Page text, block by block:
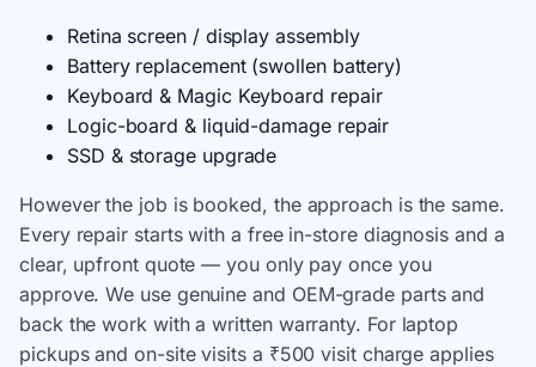
Retina screen / display assembly
Battery replacement (swollen battery)
Keyboard & Magic Keyboard repair
Logic-board & liquid-damage repair
SSD & storage upgrade
However the job is booked, the approach is the same.
Every repair starts with a free in-store diagnosis and a
clear, upfront quote — you only pay once you
approve. We use genuine and OEM-grade parts and
back the work with a written warranty. For laptop
pickups and on-site visits a ₹500 visit charge applies